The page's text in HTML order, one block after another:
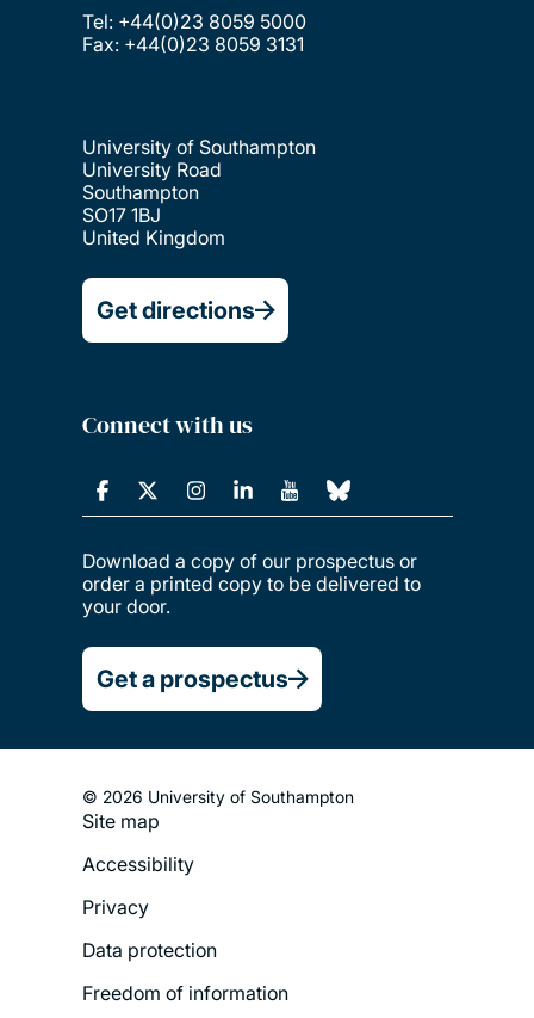
Tel: +44(0)23 8059 5000
Fax: +44(0)23 8059 3131
University of Southampton
University Road
Southampton
SO17 1BJ
United Kingdom
Get directions
Connect with us
Download a copy of our prospectus or
order a printed copy to be delivered to
your door.
Get a prospectus
© 2026 University of Southampton
Footer
Legal
Menu
Site map
Accessibility
Privacy
Data protection
Freedom of information